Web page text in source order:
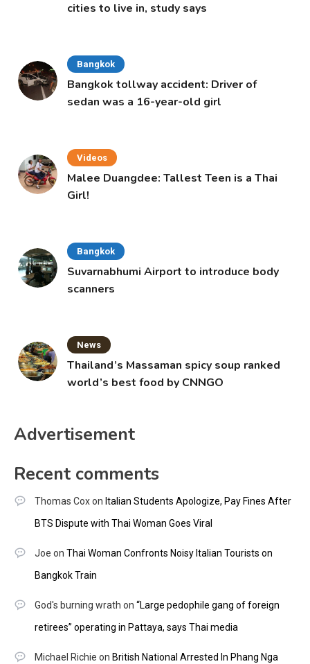
cities to live in, study says
Bangkok
Bangkok tollway accident: Driver of
sedan was a 16-year-old girl
Videos
Malee Duangdee: Tallest Teen is a Thai
Girl!
Bangkok
Suvarnabhumi Airport to introduce body
scanners
News
Thailand’s Massaman spicy soup ranked
world’s best food by CNNGO
Advertisement
Recent comments
Thomas Coxon Italian Students Apologize, Pay Fines After
BTS Dispute with Thai Woman Goes Viral
Joe on Thai Woman Confronts Noisy Italian Tourists on
Bangkok Train
God's burning wrath on “Large pedophile gang of foreign
retirees” operating in Pattaya, says Thai media
Michael Richie on British National Arrested In Phang Nga